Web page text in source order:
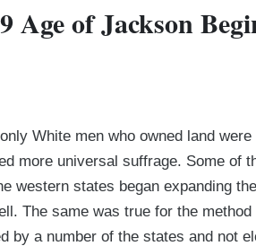
Age of Jackson
White men who owned land
more universal suffrage. Some of
western states began expanding
The same was true for the
by a number of the states and not